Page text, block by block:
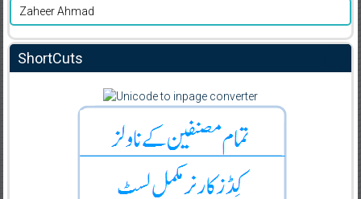
Zaheer Ahmad
ShortCuts